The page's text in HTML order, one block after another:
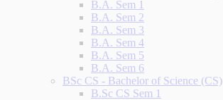
B.A. Sem 1
B.A. Sem 2
B.A. Sem 3
B.A. Sem 4
B.A. Sem 5
B.A. Sem 6
BSc CS - Bachelor of Science (CS)
B.Sc CS Sem 1